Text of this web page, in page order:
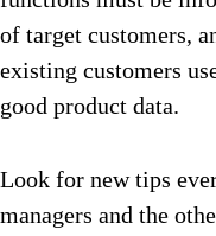
of target customers,
existing customers
good product data.
Look for new tips
managers and the